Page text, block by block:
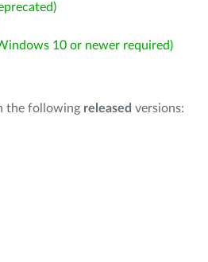
10 or newer required)
the following released versions: